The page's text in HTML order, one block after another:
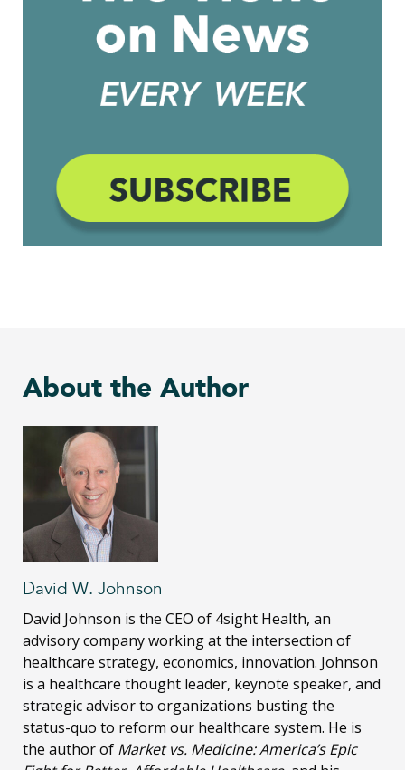
About the Author
David W. Johnson
David Johnson is the CEO of 4sight Health, an
advisory company working at the intersection of
healthcare strategy, economics, innovation. Johnson
is a healthcare thought leader, keynote speaker, and
strategic advisor to organizations busting the
status-quo to reform our healthcare system. He is
the author of Market vs. Medicine: America’s Epic